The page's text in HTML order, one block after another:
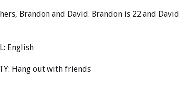
Brandon and David. Brandon is 22 and David
English
Hang out with friends